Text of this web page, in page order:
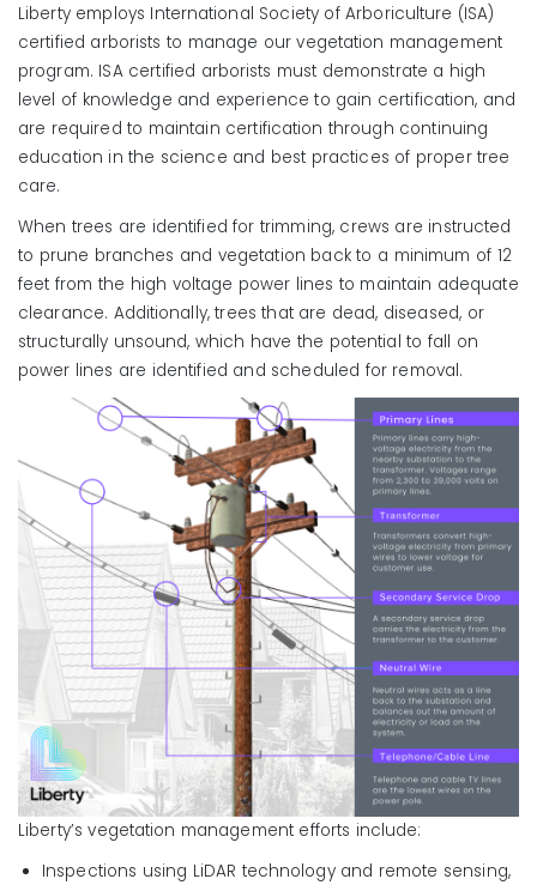
Liberty employs International Society of Arboriculture (ISA)
certified arborists to manage our vegetation management
program. ISA certified arborists must demonstrate a high
level of knowledge and experience to gain certification, and
are required to maintain certification through continuing
education in the science and best practices of proper tree
care.
When trees are identified for trimming, crews are instructed
to prune branches and vegetation back to a minimum of 12
feet from the high voltage power lines to maintain adequate
clearance. Additionally, trees that are dead, diseased, or
structurally unsound, which have the potential to fall on
power lines are identified and scheduled for removal.
Liberty’s vegetation management efforts include:
Inspections using LiDAR technology and remote sensing,